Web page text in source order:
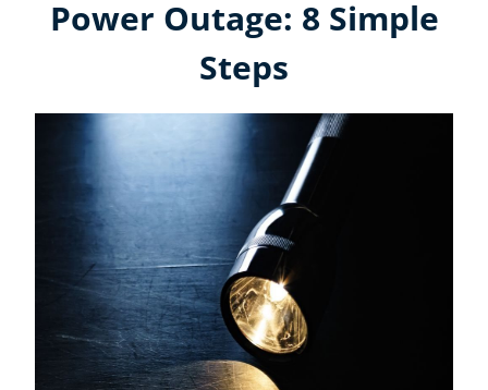
Power Outage: 8 Simple
Steps